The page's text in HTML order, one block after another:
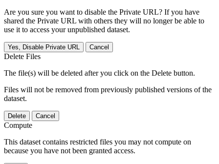
Are you sure you want to disable the Private URL? If you have
shared the Private URL with others they will no longer be able to
use it to access your unpublished dataset.
Yes, Disable Private URL Cancel
Delete Files
The file(s) will be deleted after you click on the Delete button.
Files will not be removed from previously published versions of the
dataset.
Delete Cancel
Compute
This dataset contains restricted files you may not compute on
because you have not been granted access.